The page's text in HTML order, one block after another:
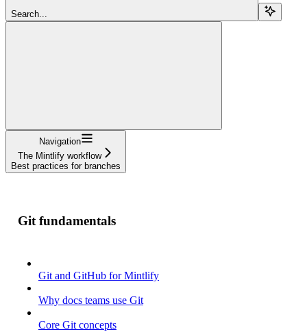
Search...
Navigation
The Mintlify workflow
Best practices for branches
Git fundamentals
Git and GitHub for Mintlify
Why docs teams use Git
Core Git concepts